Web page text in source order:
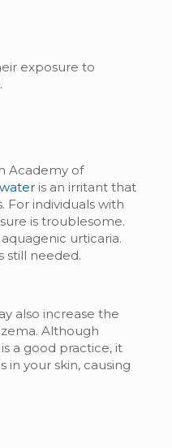
exposure to
Academy of
wateris an irritant that
For individuals with
is troublesome.
urticaria.
still needed.
also increase the
Although
a good practice, it
in your skin, causing